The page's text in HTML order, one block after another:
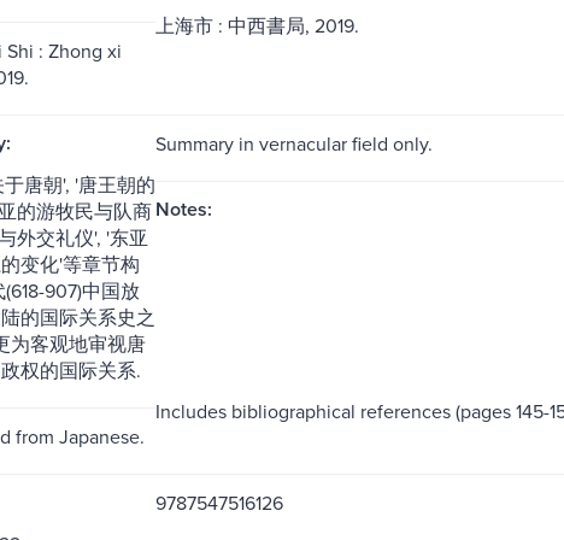
Shi : Zhong xi
上海市 : 中西書局, 2019.
Summary in vernacular field only.
唐朝', '唐王朝的
的游牧民与队商
外交礼仪', '东亚
变化'等章节构
907)中国放
的国际关系史之
为客观地审视唐
权的国际关系.
Notes:
from Japanese.
Includes bibliographical references (pages 145-
9787547516126